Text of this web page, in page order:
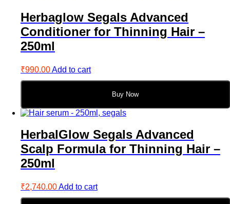
Herbaglow Segals Advanced
Conditioner for Thinning Hair –
250ml
₹990.00Add to cart
Buy Now
HerbalGlow Segals Advanced
Scalp Formula for Thinning Hair –
250ml
₹2,740.00Add to cart